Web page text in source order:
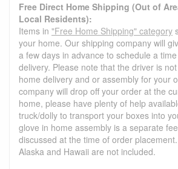
Free Direct Home Shipping (Out of
Local Residents):
Items in "Free Home Shipping" category
your home. Our shipping company will
a few days in advance to schedule a
delivery. Please note that the driver is
home delivery and or assembly for your
company will drop off your order at the
home, please have plenty of help
truck/dolly to transport your boxes into
glove in home assembly is a separate
discussed at the time of order
Alaska and Hawaii are not included.